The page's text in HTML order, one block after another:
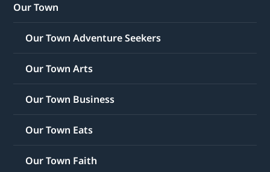
Our Town
Our Town Adventure Seekers
Our Town Arts
Our Town Business
Our Town Eats
Our Town Faith